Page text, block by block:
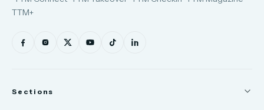
TTM+
Sections